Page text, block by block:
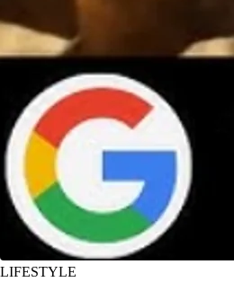
LIFESTYLE